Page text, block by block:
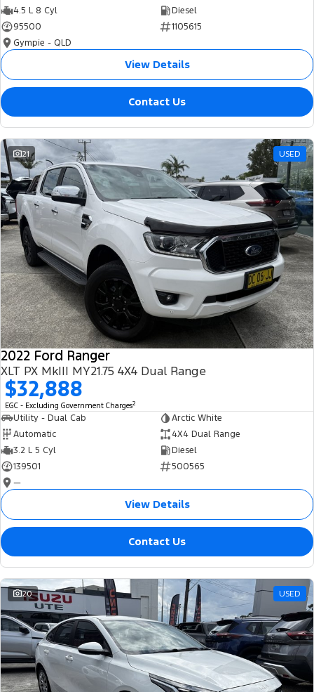
4.5 L 8 Cyl
Diesel
95500
1105615
Gympie - QLD
View Details
Contact Us
21 USED
2022 Ford Ranger
XLT PX MkIII MY21.75 4X4 Dual Range
$32,888
EGC - Excluding Government Charges2
Utility - Dual Cab
Arctic White
Automatic
4X4 Dual Range
3.2 L 5 Cyl
Diesel
139501
500565
—
View Details
Contact Us
20 USED